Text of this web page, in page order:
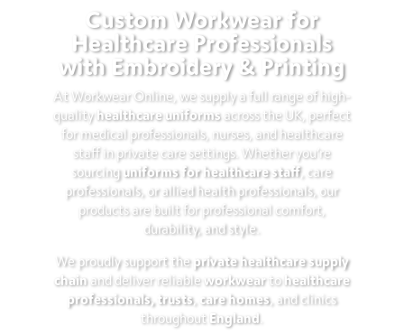
Custom Workwear for
Healthcare Professionals
with Embroidery & Printing
At Workwear Online, we supply a full range of high-
quality healthcare uniformsacross the UK, perfect
for medical professionals, nurses, and healthcare
staff in private care settings. Whether you’re
sourcing uniforms for healthcare staff, care
professionals, or allied health professionals, our
products are built for professional comfort,
durability, and style.
We proudly support the private healthcare supply
chainand deliver reliable workwearto healthcare
professionals, trusts, care homes, and clinics
throughout England.